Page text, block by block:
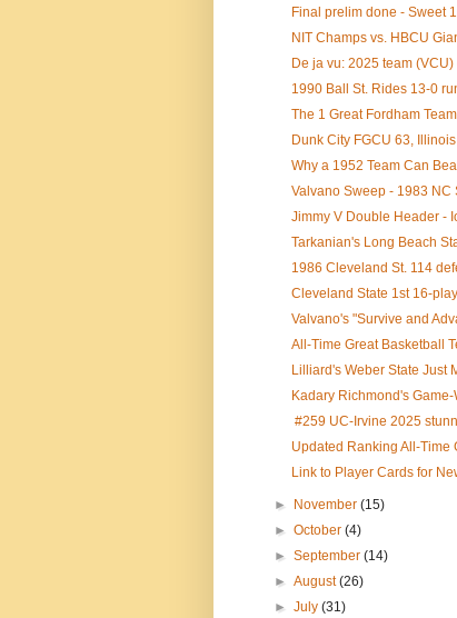
Final prelim done - Sweet
NIT Champs vs. HBCU
De ja vu: 2025 team
1990 Ball St. Rides 13-0
The 1 Great Fordham
Dunk City FGCU 63,
Why a 1952 Team Can
Valvano Sweep - 1983 NC
Jimmy V Double Header -
Tarkanian's Long Beach
1986 Cleveland St. 114
Cleveland State 1st 16-
Valvano's "Survive and
All-Time Great Basketball
Lilliard's Weber State Just
Kadary Richmond's
#259 UC-Irvine 2025
Updated Ranking All-Time
Link to Player Cards for
► November(15)
►October(4)
►September(14)
►August(26)
►July(31)